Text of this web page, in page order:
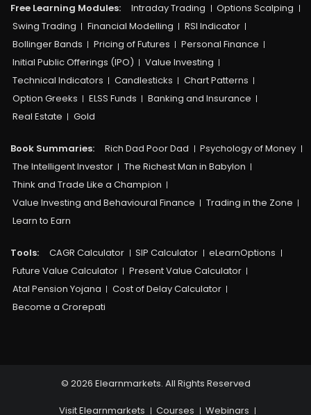
Free Learning Modules: Intraday Trading
Options Scalping
Swing Trading
Financial Modelling
RSI Indicator
Bollinger Bands
Pricing of Futures
Personal Finance
Initial Public Offerings (IPO)
Value Investing
Technical Indicators
Candlesticks
Chart Patterns
Option Greeks
ELSS Funds
Banking and Insurance
Real Estate
Gold
Book Summaries: Rich Dad Poor Dad
Psychology of Money
The Intelligent Investor
The Richest Man in Babylon
Think and Trade Like a Champion
Value Investing and Behavioural Finance
Trading in the Zone
Learn to Earn
Tools: CAGR Calculator SIP Calculator
eLearnOptions
Future Value Calculator
Present Value Calculator
Atal Pension Yojana
Cost of Delay Calculator
Become a Crorepati
© 2026 Elearnmarkets. All Rights Reserved
Visit Elearnmarkets Courses Webinars